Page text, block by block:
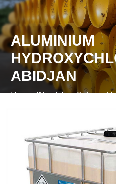
ALUMINIUM
ABIDJAN
Home /Aluminium